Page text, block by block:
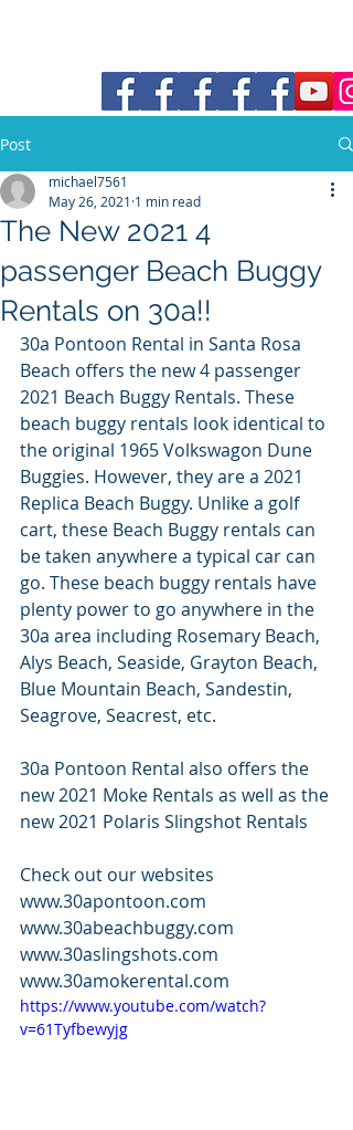
Post
The New 2021 4
passenger Beach Buggy
Rentals on 30a!!
michael7561
May 26, 2021 1 min read
30a Pontoon Rental in Santa Rosa
Beach offers the new 4 passenger
2021 Beach Buggy Rentals. These
beach buggy rentals look identical to
the original 1965 Volkswagon Dune
Buggies. However, they are a 2021
Replica Beach Buggy. Unlike a golf
cart, these Beach Buggy rentals can
be taken anywhere a typical car can
go. These beach buggy rentals have
plenty power to go anywhere in the
30a area including Rosemary Beach,
Alys Beach, Seaside, Grayton Beach,
Blue Mountain Beach, Sandestin,
Seagrove, Seacrest, etc.
30a Pontoon Rental also offers the
new 2021 Moke Rentals as well as the
new 2021 Polaris Slingshot Rentals
Check out our websites
www.30apontoon.com
www.30abeachbuggy.com
www.30aslingshots.com
www.30amokerental.com
https://www.youtube.com/watch?
v=61Tyfbewyjg